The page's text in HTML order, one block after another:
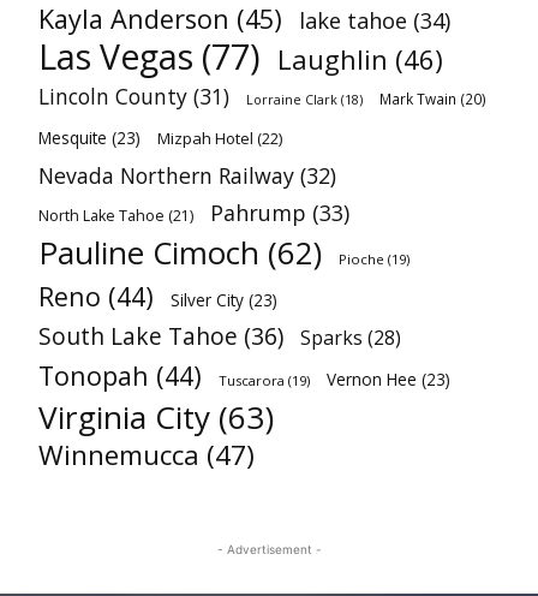
Kayla Anderson (45) lake tahoe (34)
Las Vegas (77) Laughlin (46)
Lincoln County (31) Lorraine Clark (18) Mark Twain (20)
Mesquite (23) Mizpah Hotel (22)
Nevada Northern Railway (32)
North Lake Tahoe (21) Pahrump (33)
Pauline Cimoch (62) Pioche (19)
Reno (44) Silver City (23)
South Lake Tahoe (36) Sparks (28)
Tonopah (44) Tuscarora (19) Vernon Hee (23)
Virginia City (63)
Winnemucca (47)
- Advertisement -